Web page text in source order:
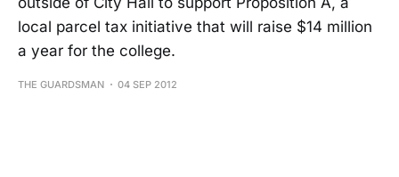
local parcel tax initiative that will raise $14 million
a year for the college.
THE GUARDSMAN 04 SEP 2012